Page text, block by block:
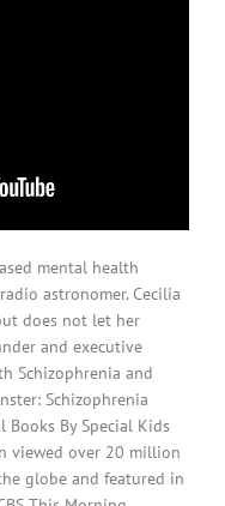
mental health
astronomer. Cecilia
does not let her
and executive
Schizophrenia and
Schizophrenia
Books By Special Kids
viewed over 20 million
globe and featured in